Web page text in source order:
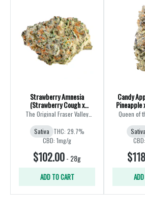
Strawberry Amnesia
(Strawberry Cough x
Amnesia) | 28g
The Original Fraser Valley
Weed Co.
Sativa THC: 29.7%
CBD: 1mg/g
$102.00- 28g
ADD TO CART
Candy
Pineapple
Queen of
Sativa